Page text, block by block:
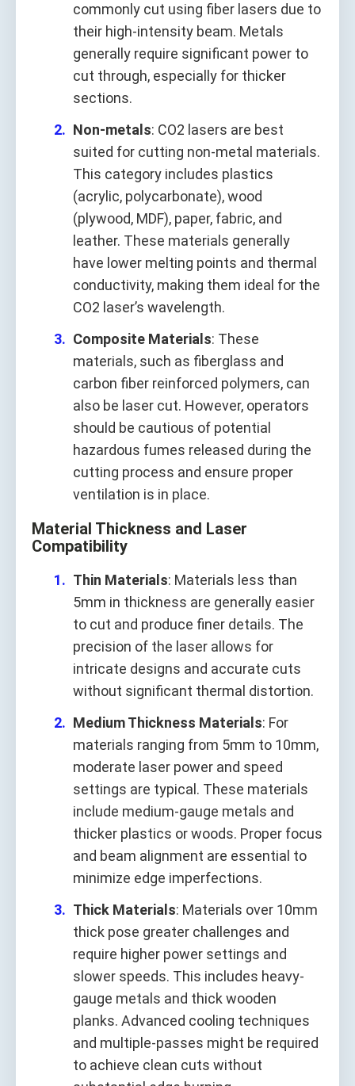
commonly cut using fiber lasers due to
their high-intensity beam. Metals
generally require significant power to
cut through, especially for thicker
sections.
Non-metals: CO2 lasers are best
suited for cutting non-metal materials.
This category includes plastics
(acrylic, polycarbonate), wood
(plywood, MDF), paper, fabric, and
leather. These materials generally
have lower melting points and thermal
conductivity, making them ideal for the
CO2 laser’s wavelength.
Composite Materials: These
materials, such as fiberglass and
carbon fiber reinforced polymers, can
also be laser cut. However, operators
should be cautious of potential
hazardous fumes released during the
cutting process and ensure proper
ventilation is in place.
Material Thickness and Laser
Compatibility
Thin Materials: Materials less than
5mm in thickness are generally easier
to cut and produce finer details. The
precision of the laser allows for
intricate designs and accurate cuts
without significant thermal distortion.
Medium Thickness Materials: For
materials ranging from 5mm to 10mm,
moderate laser power and speed
settings are typical. These materials
include medium-gauge metals and
thicker plastics or woods. Proper focus
and beam alignment are essential to
minimize edge imperfections.
Thick Materials: Materials over 10mm
thick pose greater challenges and
require higher power settings and
slower speeds. This includes heavy-
gauge metals and thick wooden
planks. Advanced cooling techniques
and multiple-passes might be required
to achieve clean cuts without